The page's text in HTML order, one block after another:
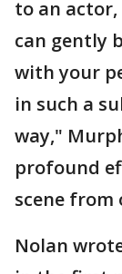
to an
can gently
with your
in such a
way,"
profound
scene
Nolan